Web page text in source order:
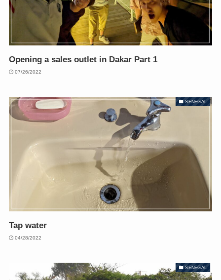
Opening a sales outlet in Dakar Part 1
07/26/2022
SENEGAL
Tap water
04/28/2022
SENEGAL